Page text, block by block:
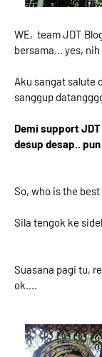
WE, team JDT
bersama... yes,
Aku sangat salute
sanggup
Demi support
desup desap..
So, who is the
Sila tengok ke
Suasana pagi tu,
ok....